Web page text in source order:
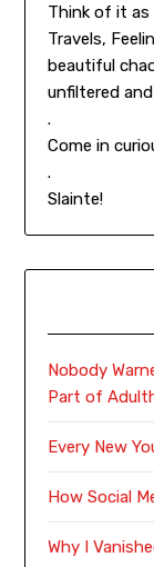
Think of it as
Travels,
beautiful
unfiltered
.
Come in
.
Slainte!
Nobody
Part of
Every New
How Social
Why I